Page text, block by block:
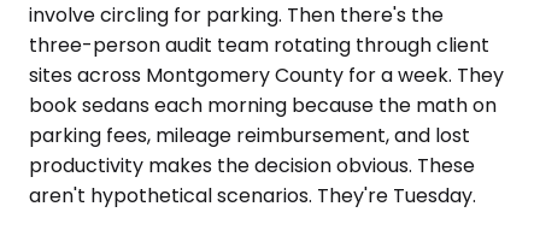
involve circling for parking. Then there's the
three-person audit team rotating through client
sites across Montgomery County for a week. They
book sedans each morning because the math on
parking fees, mileage reimbursement, and lost
productivity makes the decision obvious. These
aren't hypothetical scenarios. They're Tuesday.